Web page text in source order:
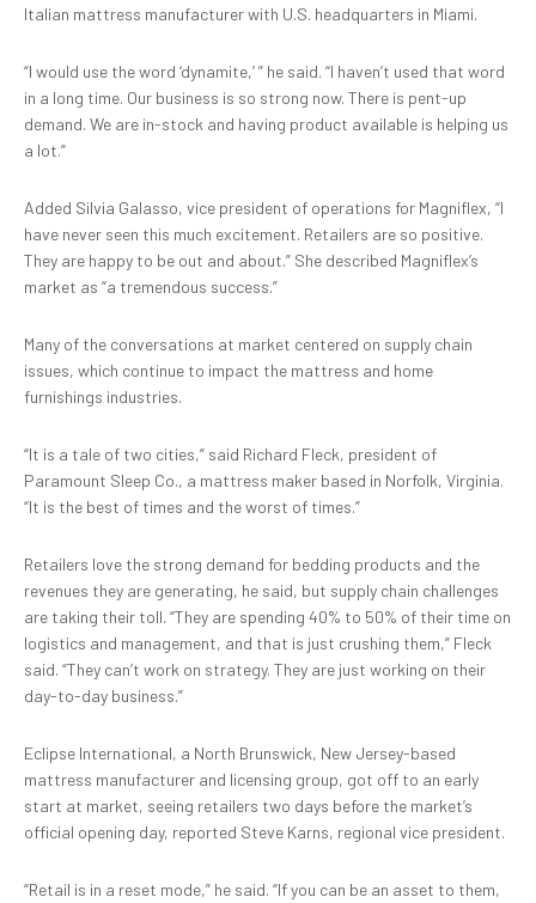
Italian mattress manufacturer with U.S. headquarters in Miami.
“I would use the word ‘dynamite,’ ” he said. “I haven’t used that word
in a long time. Our business is so strong now. There is pent-up
demand. We are in-stock and having product available is helping us
a lot.”
Added Silvia Galasso, vice president of operations for Magniflex, “I
have never seen this much excitement. Retailers are so positive.
They are happy to be out and about.” She described Magniflex’s
market as “a tremendous success.”
Many of the conversations at market centered on supply chain
issues, which continue to impact the mattress and home
furnishings industries.
“It is a tale of two cities,” said Richard Fleck, president of
Paramount Sleep Co., a mattress maker based in Norfolk, Virginia.
“It is the best of times and the worst of times.”
Retailers love the strong demand for bedding products and the
revenues they are generating, he said, but supply chain challenges
are taking their toll. “They are spending 40% to 50% of their time on
logistics and management, and that is just crushing them,” Fleck
said. “They can’t work on strategy. They are just working on their
day-to-day business.”
Eclipse International, a North Brunswick, New Jersey-based
mattress manufacturer and licensing group, got off to an early
start at market, seeing retailers two days before the market’s
official opening day, reported Steve Karns, regional vice president.
“Retail is in a reset mode,” he said. “If you can be an asset to them,